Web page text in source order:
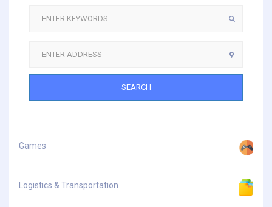
SEARCH
Games
Logistics & Transportation